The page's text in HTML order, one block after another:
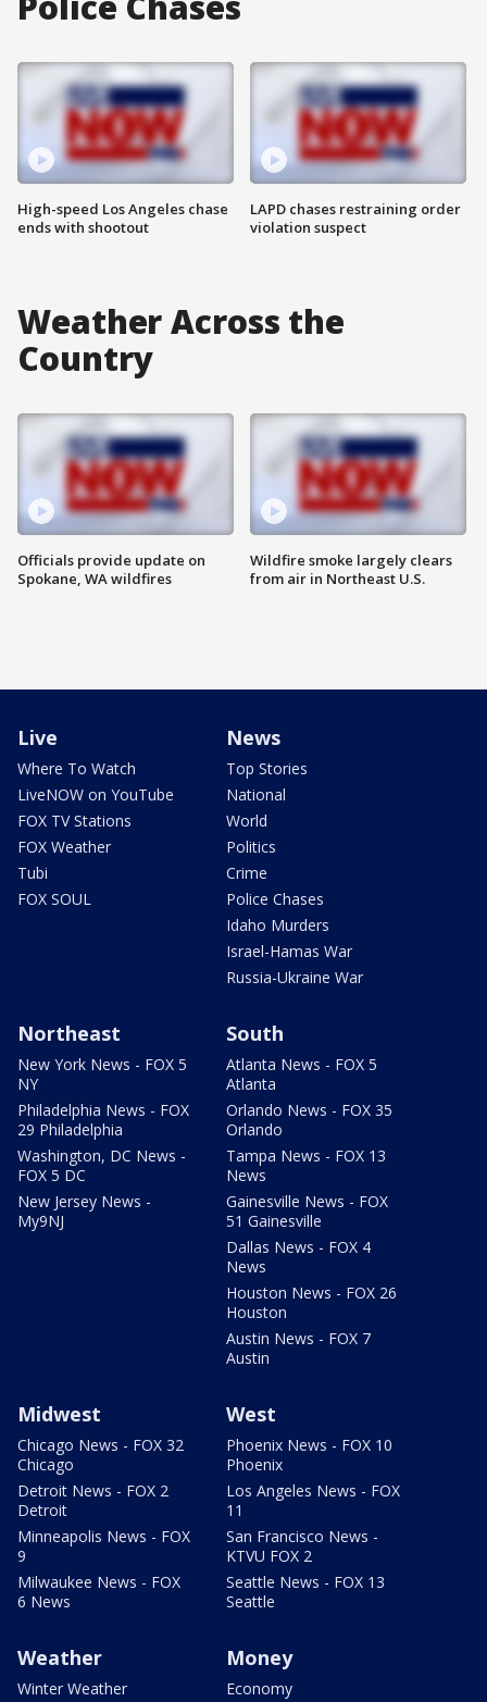
High-speed Los Angeles chase
ends with shootout
LAPD chases restraining order
violation suspect
Weather Across the
Country
Officials provide update on
Spokane, WA wildfires
Wildfire smoke largely clears
from air in Northeast U.S.
Live
Where To Watch
LiveNOW on YouTube
FOX TV Stations
FOX Weather
Tubi
FOX SOUL
News
Top Stories
National
World
Politics
Crime
Police Chases
Idaho Murders
Israel-Hamas War
Russia-Ukraine War
Northeast
New York News - FOX 5
NY
Philadelphia News - FOX
29 Philadelphia
Washington, DC News -
FOX 5 DC
New Jersey News -
My9NJ
South
Atlanta News - FOX 5
Atlanta
Orlando News - FOX 35
Orlando
Tampa News - FOX 13
News
Gainesville News - FOX
51 Gainesville
Dallas News - FOX 4
News
Houston News - FOX 26
Houston
Austin News - FOX 7
Austin
Midwest
Chicago News - FOX 32
Chicago
Detroit News - FOX 2
Detroit
Minneapolis News - FOX
9
Milwaukee News - FOX
6 News
West
Phoenix News - FOX 10
Phoenix
Los Angeles News - FOX
11
San Francisco News -
KTVU FOX 2
Seattle News - FOX 13
Seattle
Weather
Winter Weather
Money
Economy